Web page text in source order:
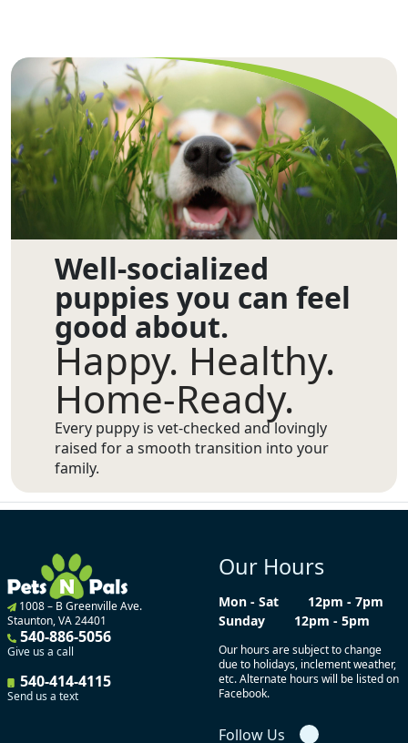
Well-socialized
puppies you can feel
good about.
Happy. Healthy.
Home-Ready.
Every puppy is vet-checked and lovingly
raised for a smooth transition into your
family.
1008 – B Greenville Ave.
Staunton, VA 24401
540-886-5056
Give us a call
540-414-4115
Send us a text
Our Hours
Mon - Sat
12pm - 7pm
Sunday
12pm - 5pm
Our hours are subject to change
due to holidays, inclement weather,
etc. Alternate hours will be listed on
Facebook.
Follow Us